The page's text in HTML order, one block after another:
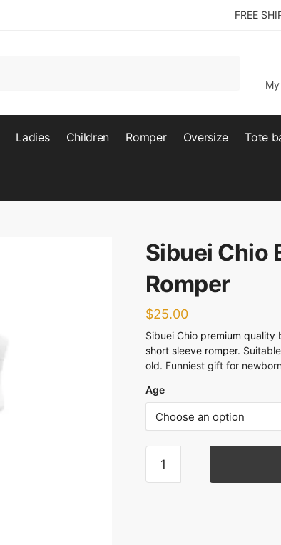
FREE
Ladies Children Romper Oversize Tote
Sibuei Chio
Romper
$25.00
Sibuei Chio premium quality
short sleeve romper.
old. Funniest gift for
Age